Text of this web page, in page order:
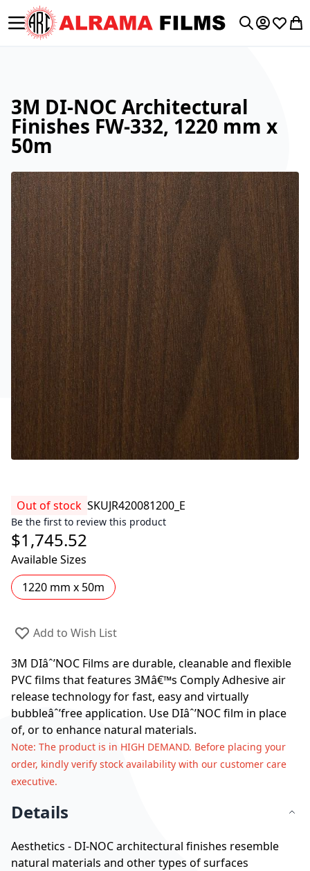
Toggle Nav My My
3M DI-NOC Architectural
Finishes FW-332, 1220 mm x
50m
Out of stock SKUJR420081200_E
Be the first to review this product
$1,745.52
Available Sizes
1220 mm x 50m
Add to Wish List
3M DIâˆ’NOC Films are durable, cleanable and flexible
PVC films that features 3Mâ€™s Comply Adhesive air
release technology for fast, easy and virtually
bubbleâˆ’free application. Use DIâˆ’NOC film in place
of, or to enhance natural materials.
Note: The product is in HIGH DEMAND. Before placing your
order, kindly verify stock availability with our customer care
executive.
Details
Aesthetics - DI-NOC architectural finishes resemble
natural materials and other types of surfaces